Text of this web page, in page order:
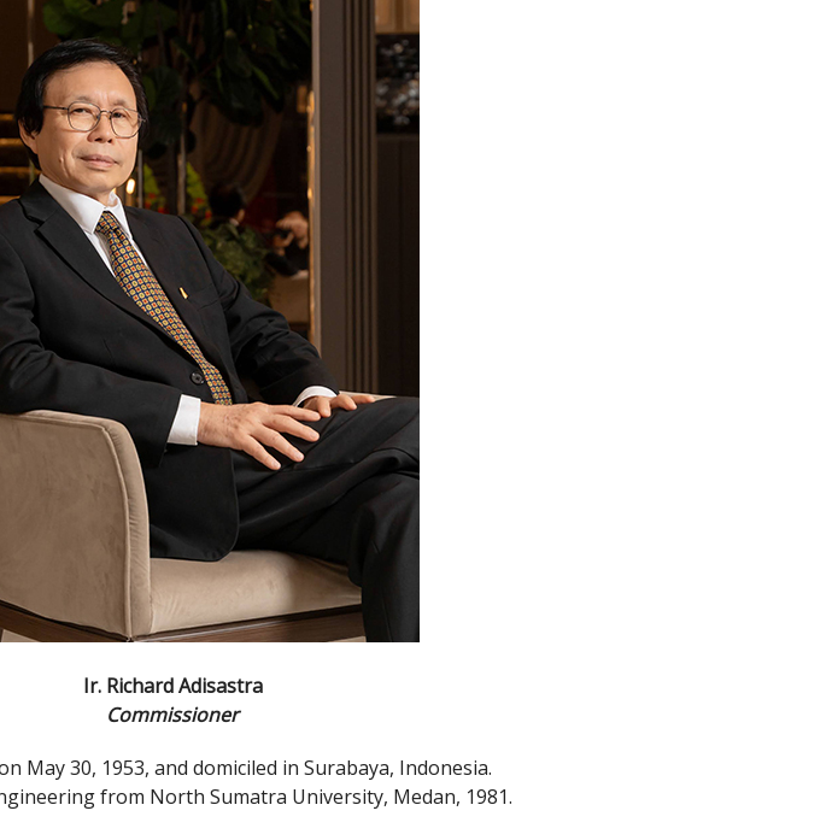
Ir. Richard Adisastra
Commissioner
May 30, 1953, and domiciled in Surabaya, Indonesia.
from North Sumatra University, Medan, 1981.